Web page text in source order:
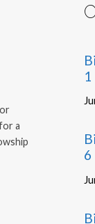
a
1
6